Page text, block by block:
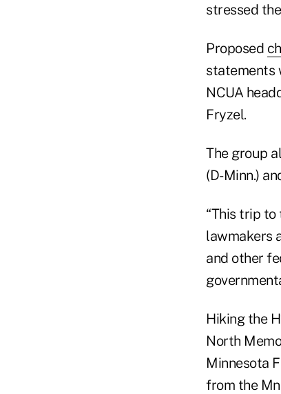
stressed
Proposed
statements
NCUA
Fryzel.
The group
(D-Minn.)
“This trip
lawmakers
and other
Hiking the
North
Minnesota
from the